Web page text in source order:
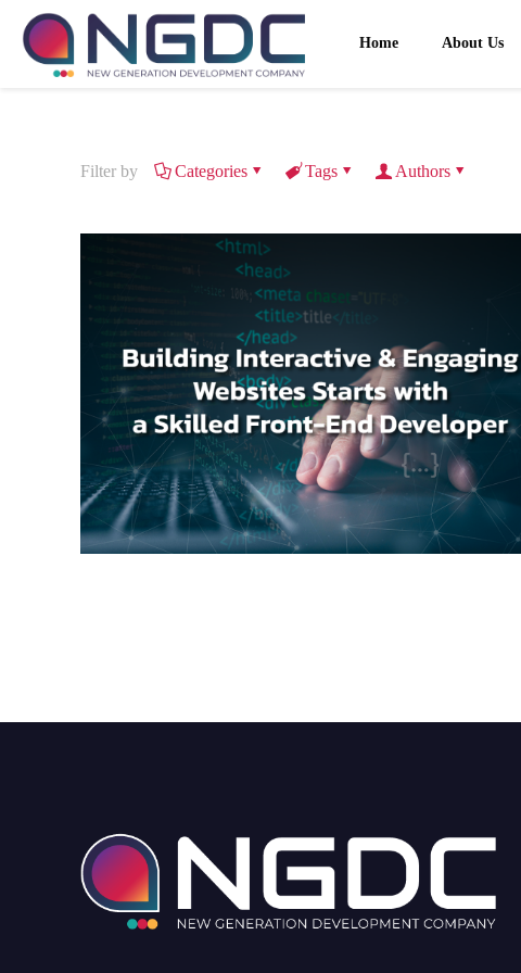
Home About Us
Filter by Categories Tags Authors